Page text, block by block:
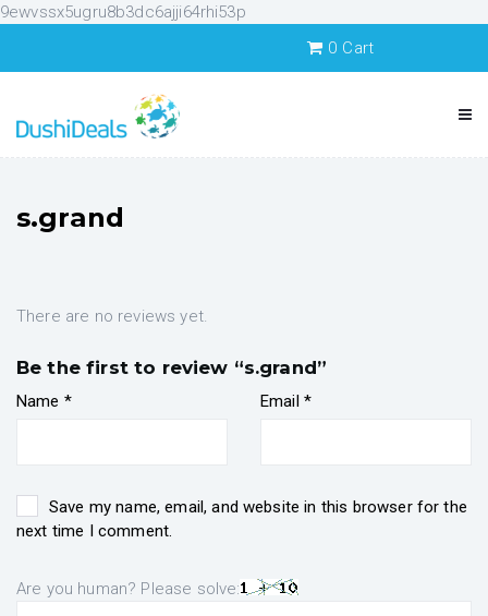
9ewvssx5ugru8b3dc6ajji64rhi53p
0 Cart
s.grand
There are no reviews yet.
Be the first to review “s.grand”
Name * Email *
Save my name, email, and website in this browser for the
next time I comment.
Are you human? Please solve: